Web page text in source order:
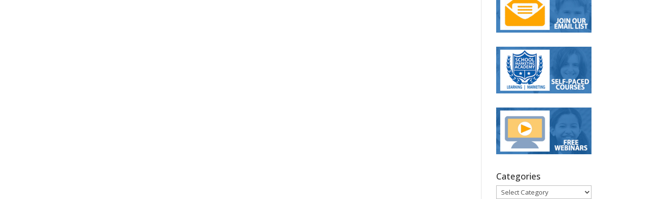
Categories
Categories